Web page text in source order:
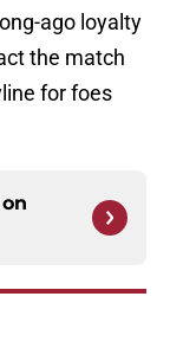
ago loyalty
the match
for foes